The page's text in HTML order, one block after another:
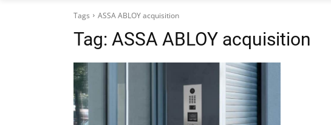
Tags ASSA ABLOY acquisition
Tag: ASSA ABLOY acquisition